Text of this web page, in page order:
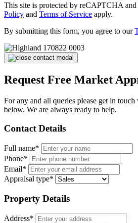
This site is protected by reCAPTCHA
Policy and Terms of Service apply.
By submitting this form, you agree to our
Request Free Market
For any and all queries please get in
below. We are always ready to help.
Contact Details
Full name*
Phone*
Email*
Appraisal type*
Property Details
Address*